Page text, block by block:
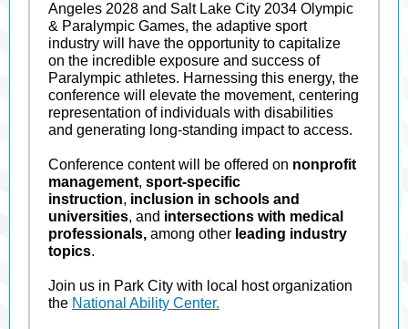
Angeles 2028 and Salt Lake City 2034 Olympic
& Paralympic Games, the adaptive sport
industry will have the opportunity to capitalize
on the incredible exposure and success of
Paralympic athletes. Harnessing this energy, the
conference will elevate the movement, centering
representation of individuals with disabilities
and generating long-standing impact to access.
Conference content will be offered on nonprofit
management, sport-specific
instruction, inclusion in schools and
universities, and intersections with medical
professionals, among other leading industry
topics.
Join us in Park City with local host organization
the National Ability Center.